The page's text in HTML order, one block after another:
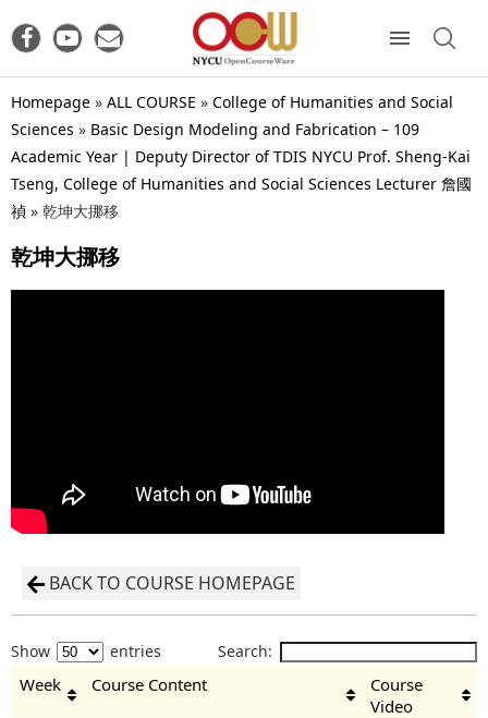
Homepage » ALL COURSE » College of Humanities and Social
Sciences » Basic Design Modeling and Fabrication – 109
Academic Year | Deputy Director of TDIS NYCU Prof. Sheng-Kai
Tseng, College of Humanities and Social Sciences Lecturer 詹國
禎 » 乾坤大挪移
乾坤大挪移
BACK TO COURSE HOMEPAGE
Show entries Search:
Week Course Content
Course
Video